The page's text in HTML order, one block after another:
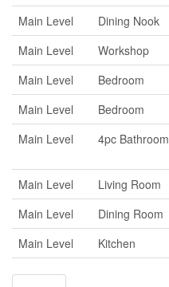
Main Level Dining Nook
Main Level
Workshop
Main Level
Bedroom
Main Level
Bedroom
Main Level
4pc Bathroom
Main Level
Living Room
Main Level
Dining Room
Main Level
Kitchen